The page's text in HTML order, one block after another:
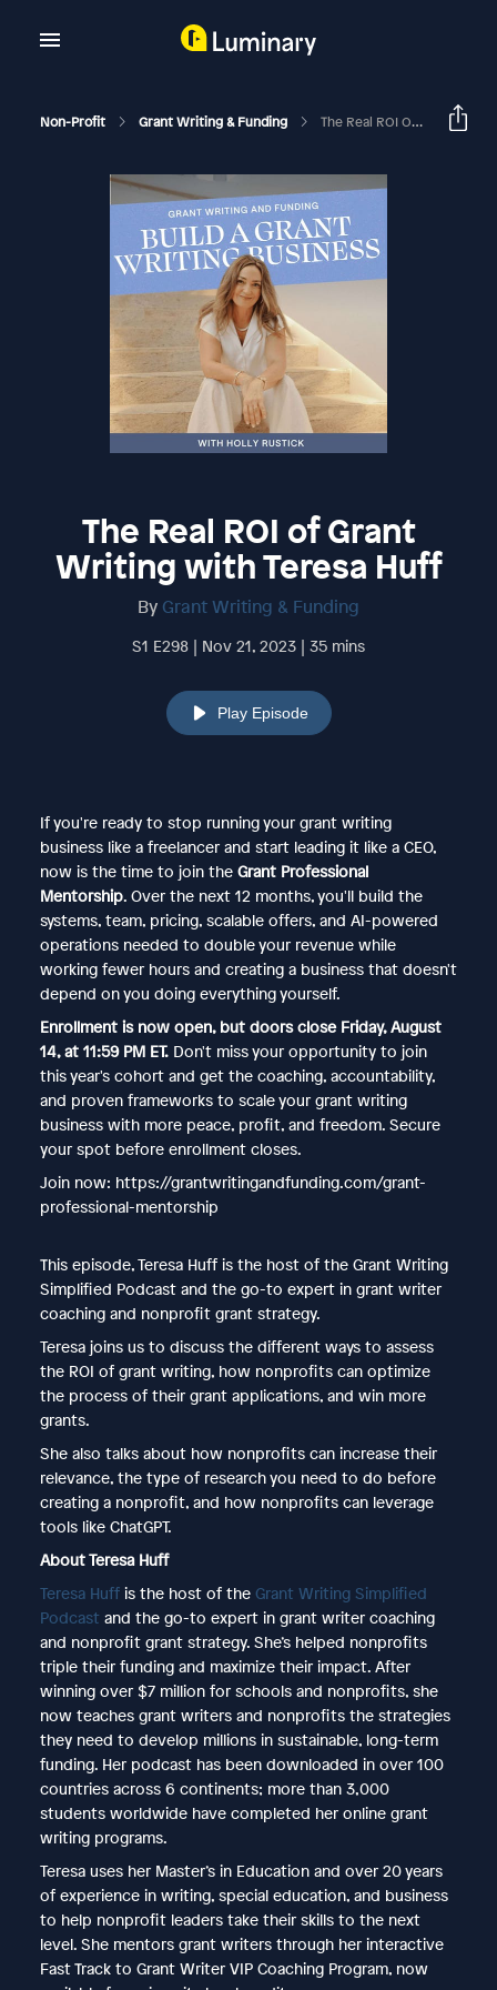
Non-Profit Grant Writing & Funding The Real ROI Of Grant Writing With Teresa Huff
The Real ROI of Grant
Writing with Teresa Huff
By Grant Writing & Funding
S1 E298 | Nov 21, 2023 | 35 mins
Play Episode
If you're ready to stop running your grant writing
business like a freelancer and start leading it like a CEO,
now is the time to join the Grant Professional
Mentorship. Over the next 12 months, you'll build the
systems, team, pricing, scalable offers, and AI-powered
operations needed to double your revenue while
working fewer hours and creating a business that doesn't
depend on you doing everything yourself.
Enrollment is now open, but doors close Friday, August
14, at 11:59 PM ET.Don't miss your opportunity to join
this year's cohort and get the coaching, accountability,
and proven frameworks to scale your grant writing
business with more peace, profit, and freedom. Secure
your spot before enrollment closes.
Join now: https://grantwritingandfunding.com/grant-
professional-mentorship
This episode, Teresa Huff is the host of the Grant Writing
Simplified Podcast and the go-to expert in grant writer
coaching and nonprofit grant strategy.
Teresa joins us to discuss the different ways to assess
the ROI of grant writing, how nonprofits can optimize
the process of their grant applications, and win more
grants.
She also talks about how nonprofits can increase their
relevance, the type of research you need to do before
creating a nonprofit, and how nonprofits can leverage
tools like ChatGPT.
About Teresa Huff
Teresa Huffis the host of the Grant Writing Simplified
Podcast and the go-to expert in grant writer coaching
and nonprofit grant strategy. She’s helped nonprofits
triple their funding and maximize their impact. After
winning over $7 million for schools and nonprofits, she
now teaches grant writers and nonprofits the strategies
they need to develop millions in sustainable, long-term
funding. Her podcast has been downloaded in over 100
countries across 6 continents; more than 3,000
students worldwide have completed her online grant
writing programs.
Teresa uses her Master’s in Education and over 20 years
of experience in writing, special education, and business
to help nonprofit leaders take their skills to the next
level. She mentors grant writers through her interactive
Fast Track to Grant Writer VIP Coaching Program, now